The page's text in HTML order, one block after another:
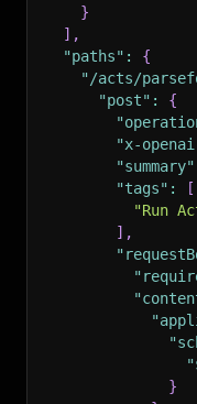
}
] ,
"paths" :
{
"/acts/
"post" :
{
"x-
"summary"
"tags" :
[
"Run
] ,
}